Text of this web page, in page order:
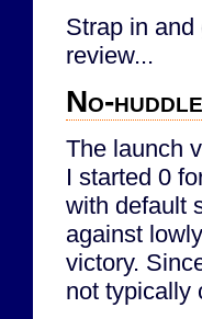
Strap in
review...
No-
The launch
I started 0
with default
against
victory.
not typically